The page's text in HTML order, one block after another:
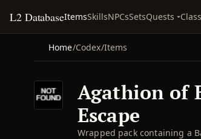
L2 DatabaseItemsSkillsNPCsSetsQuests
Home/Codex/Items
Agathion of
Escape
Wrapped pack containing a